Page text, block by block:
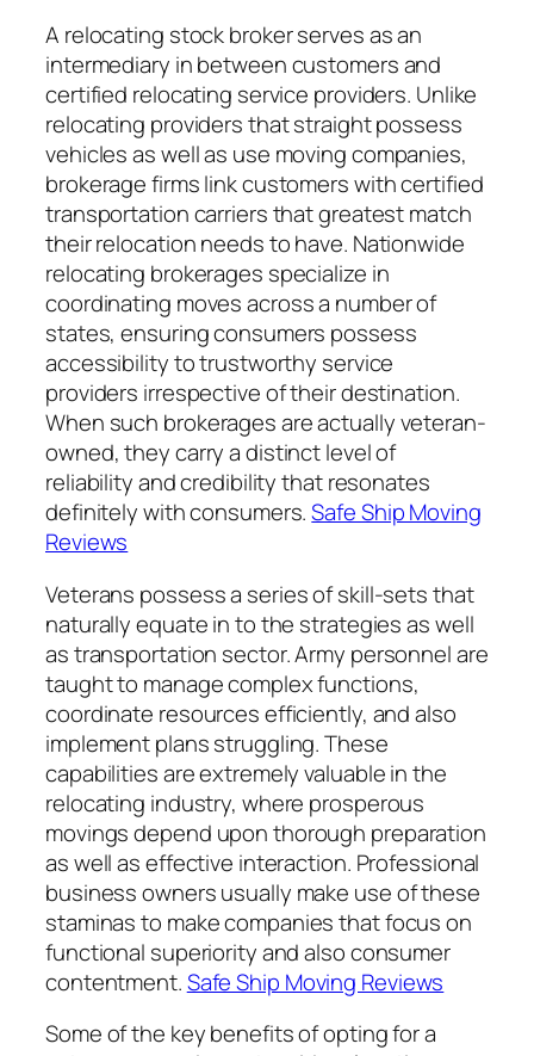
A relocating stock broker serves as an
intermediary in between customers and
certified relocating service providers. Unlike
relocating providers that straight possess
vehicles as well as use moving companies,
brokerage firms link customers with certified
transportation carriers that greatest match
their relocation needs to have. Nationwide
relocating brokerages specialize in
coordinating moves across a number of
states, ensuring consumers possess
accessibility to trustworthy service
providers irrespective of their destination.
When such brokerages are actually veteran-
owned, they carry a distinct level of
reliability and credibility that resonates
definitely with consumers.Safe Ship Moving
Reviews
Veterans possess a series of skill-sets that
naturally equate in to the strategies as well
as transportation sector. Army personnel are
taught to manage complex functions,
coordinate resources efficiently, and also
implement plans struggling. These
capabilities are extremely valuable in the
relocating industry, where prosperous
movings depend upon thorough preparation
as well as effective interaction. Professional
business owners usually make use of these
staminas to make companies that focus on
functional superiority and also consumer
contentment.Safe Ship Moving Reviews
Some of the key benefits of opting for a